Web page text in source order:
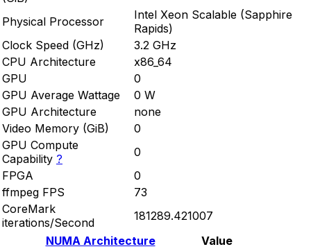
Physical Processor
Intel Xeon Scalable (Sapphire
Rapids)
Clock Speed (GHz)
3.2 GHz
CPU Architecture
x86_64
GPU
0
GPU Average Wattage
0 W
GPU Architecture
none
Video Memory (GiB)
0
GPU Compute
Capability ?
0
FPGA
0
ffmpeg FPS
73
CoreMark
iterations/Second
181289.421007
NUMA Architecture
Value